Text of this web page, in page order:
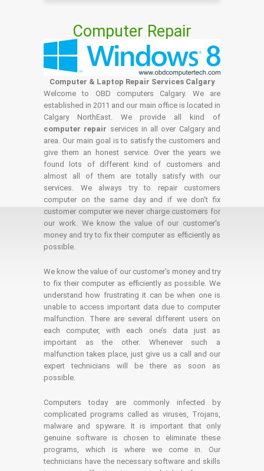
Computer Repair
Computer & Laptop Repair Services Calgary
Welcome to OBD computers Calgary. We are
established in 2011 and our main office is located in
Calgary NorthEast. We provide all kind of
computer repair services in all over Calgary and
area. Our main goal is to satisfy the customers and
give them an honest service. Over the years we
found lots of different kind of customers and
almost all of them are totally satisfy with our
services. We always try to repair customers
computer on the same day and if we don't fix
customer computer we never charge customers for
our work. We know the value of our customer's
money and try to fix their computer as efficiently as
possible.
We know the value of our customer’s money and try
to fix their computer as efficiently as possible. We
understand how frustrating it can be when one is
unable to access important data due to computer
malfunction. There are several different users on
each computer, with each one’s data just as
important as the other. Whenever such a
malfunction takes place, just give us a call and our
expert technicians will be there as soon as
possible.
Computers today are commonly infected by
complicated programs called as viruses, Trojans,
malware and spyware. It is important that only
genuine software is chosen to eliminate these
programs, which is where we come in. Our
technicians have the necessary software and skills